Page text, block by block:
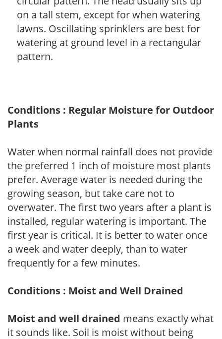
on a tall stem, except for when watering
lawns. Oscillating sprinklers are best for
watering at ground level in a rectangular
pattern.
Conditions : Regular Moisture for Outdoor
Plants
Water when normal rainfall does not provide
the preferred 1 inch of moisture most plants
prefer. Average water is needed during the
growing season, but take care not to
overwater. The first two years after a plant is
installed, regular watering is important. The
first year is critical. It is better to water once
a week and water deeply, than to water
frequently for a few minutes.
Conditions : Moist and Well Drained
Moist and well drained means exactly what
it sounds like. Soil is moist without being